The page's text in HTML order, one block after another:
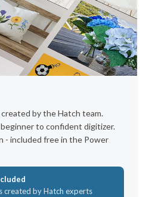
by the Hatch team.
to confident digitizer.
- included free in the Power
created by Hatch experts